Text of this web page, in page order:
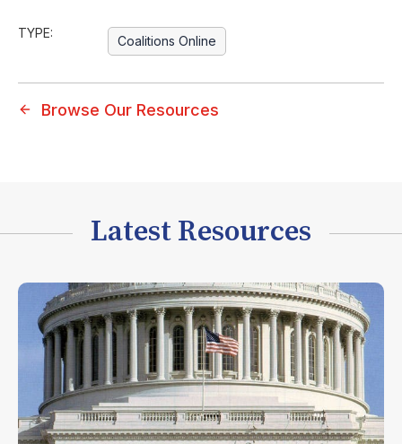
TYPE:
Coalitions Online
Browse Our Resources
Latest Resources